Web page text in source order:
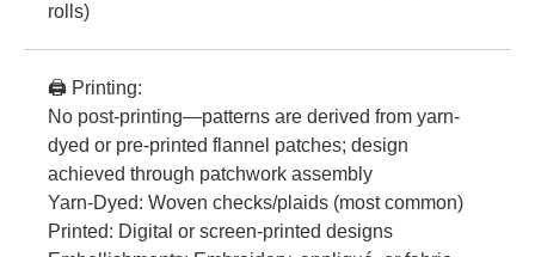
rolls)
🖨️ Printing:
No post-printing—patterns are derived from yarn-
dyed or pre-printed flannel patches; design
achieved through patchwork assembly
Yarn-Dyed: Woven checks/plaids (most common)
Printed: Digital or screen-printed designs